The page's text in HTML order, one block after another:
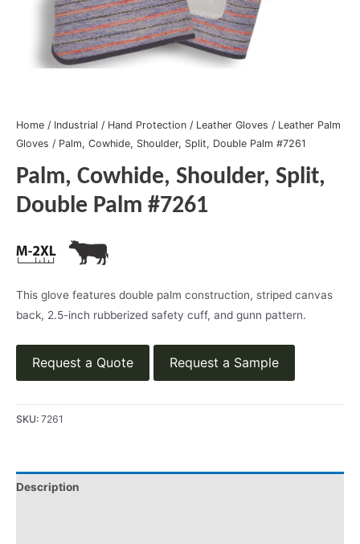
Home / Industrial / Hand Protection / Leather Gloves / Leather Palm
Gloves / Palm, Cowhide, Shoulder, Split, Double Palm #7261
Palm, Cowhide, Shoulder, Split,
Double Palm #7261
This glove features double palm construction, striped canvas
back, 2.5-inch rubberized safety cuff, and gunn pattern.
Request a Quote Request a Sample
SKU: 7261
Description